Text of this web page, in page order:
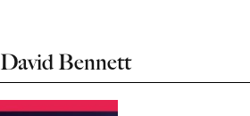
David Bennett